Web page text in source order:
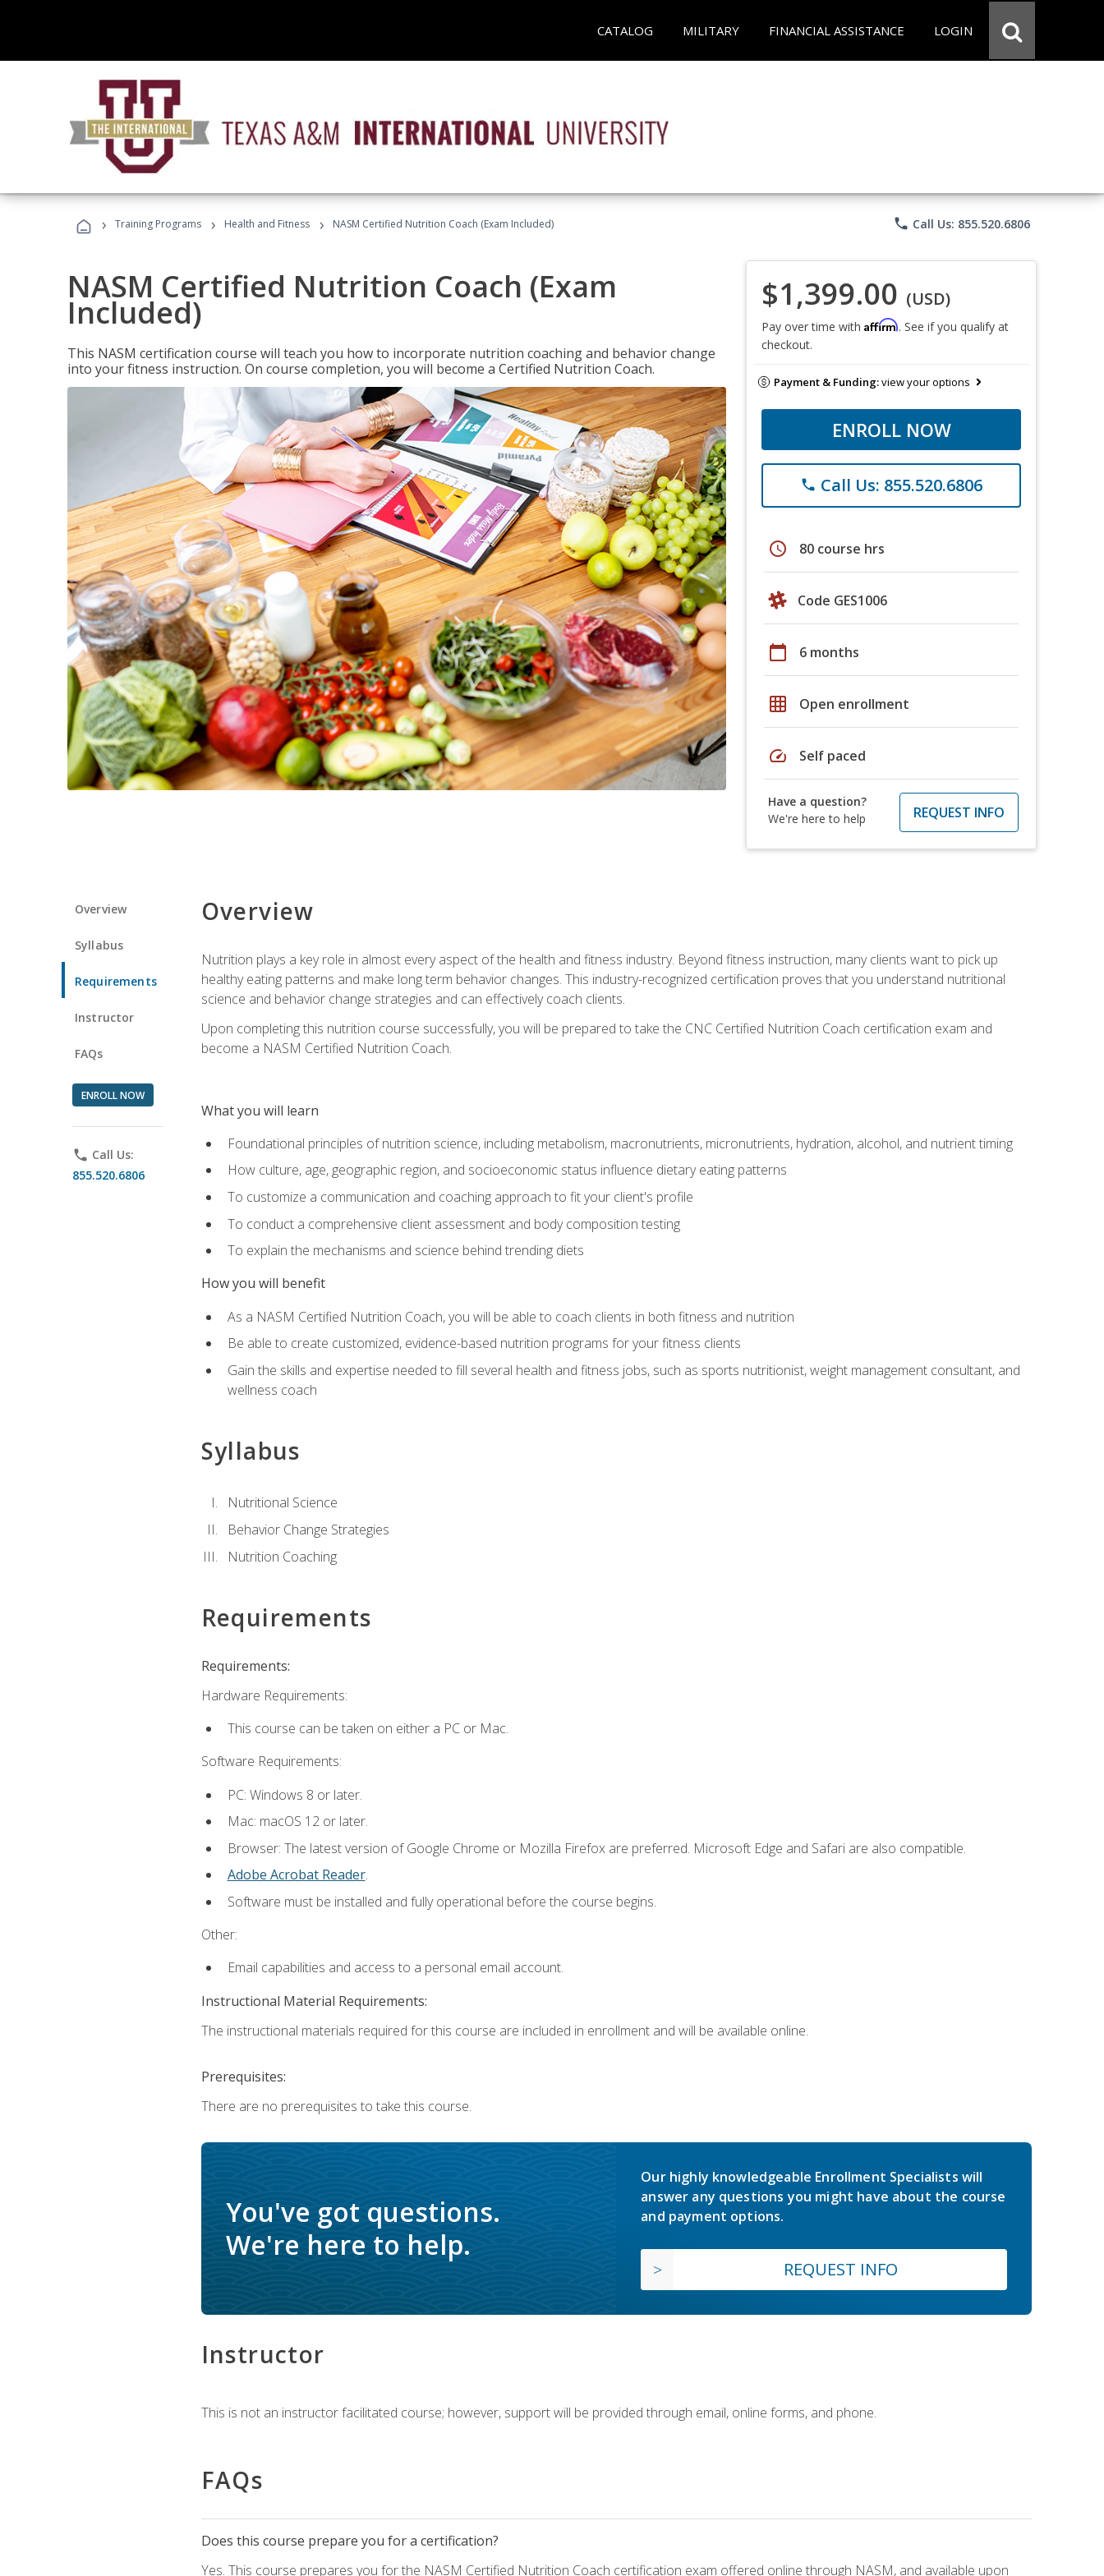
CATALOG MILITARY FINANCIAL ASSISTANCE LOGIN
› Training Programs › Health and Fitness › NASM Certified Nutrition Coach (Exam Included) phone Call Us: 855.520.6806
NASM Certified Nutrition Coach (Exam
Included)
This NASM certification course will teach you how to incorporate nutrition coaching and behavior change
into your fitness instruction. On course completion, you will become a Certified Nutrition Coach.
$1,399.00 (USD)
Pay over time with Affirm. See if you qualify at
checkout.
Payment & Funding:view your options
ENROLL NOW
phone Call Us: 855.520.6806
schedule 80 course hrs
Code GES1006
calendar_today 6 months
grid_on Open enrollment
speed Self paced
Have a question?
We're here to help
REQUEST INFO
Overview
Syllabus
Requirements
Instructor
FAQs
ENROLL NOW
phone Call Us:
855.520.6806
Overview
Nutrition plays a key role in almost every aspect of the health and fitness industry. Beyond fitness instruction, many clients want to pick up
healthy eating patterns and make long term behavior changes. This industry-recognized certification proves that you understand nutritional
science and behavior change strategies and can effectively coach clients.
Upon completing this nutrition course successfully, you will be prepared to take the CNC Certified Nutrition Coach certification exam and
become a NASM Certified Nutrition Coach.
What you will learn
Foundational principles of nutrition science, including metabolism, macronutrients, micronutrients, hydration, alcohol, and nutrient timing
How culture, age, geographic region, and socioeconomic status influence dietary eating patterns
To customize a communication and coaching approach to fit your client's profile
To conduct a comprehensive client assessment and body composition testing
To explain the mechanisms and science behind trending diets
How you will benefit
As a NASM Certified Nutrition Coach, you will be able to coach clients in both fitness and nutrition
Be able to create customized, evidence-based nutrition programs for your fitness clients
Gain the skills and expertise needed to fill several health and fitness jobs, such as sports nutritionist, weight management consultant, and
wellness coach
Syllabus
Nutritional Science
Behavior Change Strategies
Nutrition Coaching
Requirements
Requirements:
Hardware Requirements:
This course can be taken on either a PC or Mac.
Software Requirements:
PC: Windows 8 or later.
Mac: macOS 12 or later.
Browser: The latest version of Google Chrome or Mozilla Firefox are preferred. Microsoft Edge and Safari are also compatible.
Adobe Acrobat Reader.
Software must be installed and fully operational before the course begins.
Other:
Email capabilities and access to a personal email account.
Instructional Material Requirements:
The instructional materials required for this course are included in enrollment and will be available online.
Prerequisites:
There are no prerequisites to take this course.
You've got questions.
We're here to help.
Our highly knowledgeable Enrollment Specialists will
answer any questions you might have about the course
and payment options.
REQUEST INFO
Instructor
This is not an instructor facilitated course; however, support will be provided through email, online forms, and phone.
FAQs
Does this course prepare you for a certification?
Yes. This course prepares you for the NASM Certified Nutrition Coach certification exam offered online through NASM, and available upon